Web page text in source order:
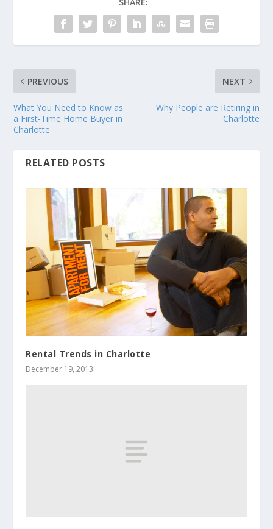
PREVIOUS
What You Need to Know as
a First-Time Home Buyer in
Charlotte
NEXT
Why People are Retiring in
Charlotte
RELATED POSTS
Rental Trends in Charlotte
December 19, 2013